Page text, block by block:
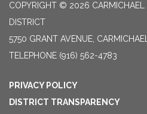
COPYRIGHT © 2026 CARMICHAEL
DISTRICT
5750 GRANT AVENUE,
TELEPHONE (916) 562-4783
PRIVACY POLICY
DISTRICT TRANSPARENCY